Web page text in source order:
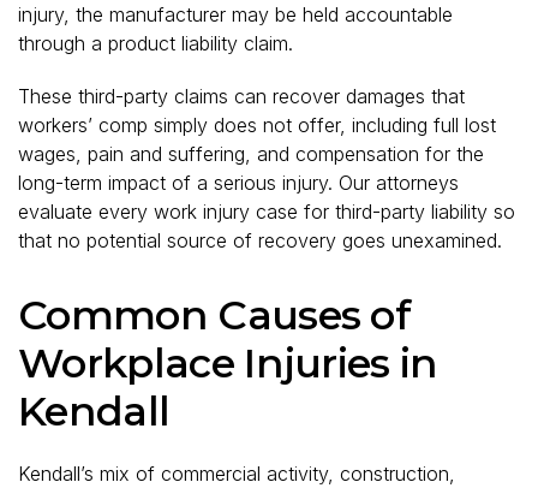
injury, the manufacturer may be held accountable
through a product liability claim.
These third-party claims can recover damages that
workers’ comp simply does not offer, including full lost
wages, pain and suffering, and compensation for the
long-term impact of a serious injury. Our attorneys
evaluate every work injury case for third-party liability so
that no potential source of recovery goes unexamined.
Common Causes of
Workplace Injuries in
Kendall
Kendall’s mix of commercial activity, construction,